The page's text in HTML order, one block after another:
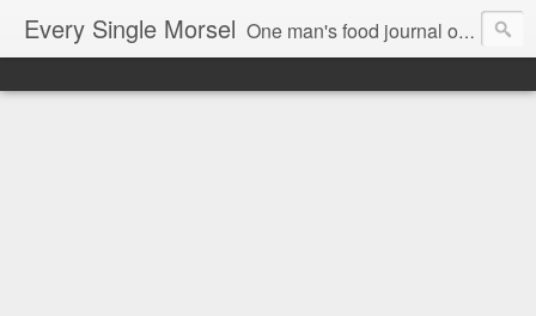
Every Single Morsel One man's food journal of a year's entire intake - every sip, every taste, every crumb, every tidbit, every munch...every single morsel. This is not an agenda about my feelings towards food. This is more of a sociological overview of what a middle aged, Southern, middle class, white guy eats in a year. I only pledge three things: 1) to record everything I eat, 2) to not intentionally make food decisions based on recording everything, and 3) to be completely transparent and honest.